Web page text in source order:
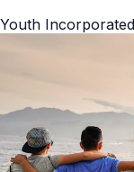
Youth Incorporated